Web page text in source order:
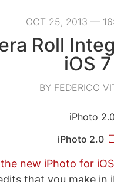
OCT 25, 2013 —
Roll
iOS 7
BY FEDERICO
iPhoto 2.0
the new iPhoto for
that you make